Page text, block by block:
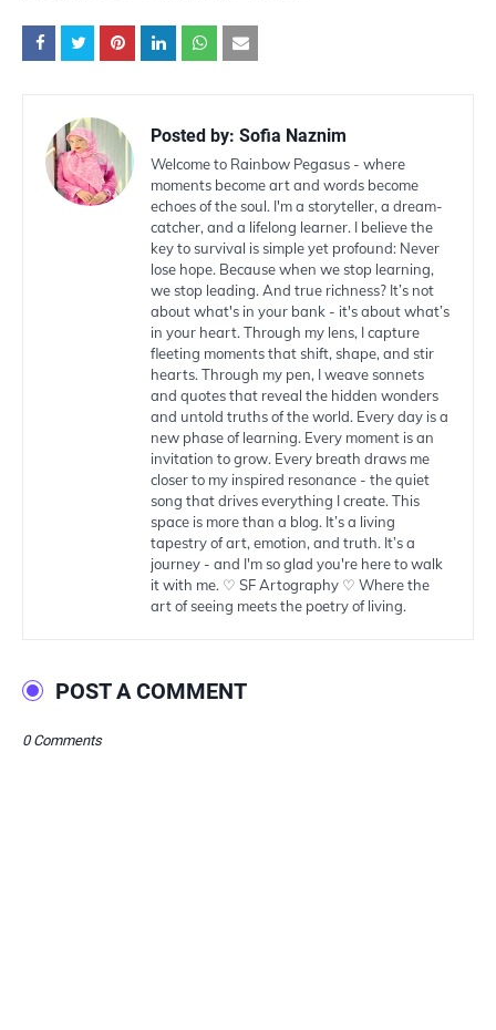
Posted by: Sofia Naznim
Welcome to Rainbow Pegasus - where
moments become art and words become
echoes of the soul. I'm a storyteller, a dream-
catcher, and a lifelong learner. I believe the
key to survival is simple yet profound: Never
lose hope. Because when we stop learning,
we stop leading. And true richness? It’s not
about what's in your bank - it's about what’s
in your heart. Through my lens, I capture
fleeting moments that shift, shape, and stir
hearts. Through my pen, I weave sonnets
and quotes that reveal the hidden wonders
and untold truths of the world. Every day is a
new phase of learning. Every moment is an
invitation to grow. Every breath draws me
closer to my inspired resonance - the quiet
song that drives everything I create. This
space is more than a blog. It’s a living
tapestry of art, emotion, and truth. It’s a
journey - and I'm so glad you're here to walk
it with me. ♡ SF Artography ♡ Where the
art of seeing meets the poetry of living.
POST A COMMENT
0 Comments